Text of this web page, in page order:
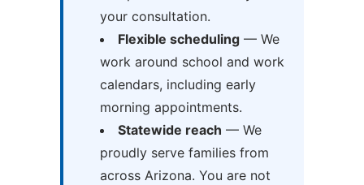
your consultation.
Flexible scheduling— We
work around school and work
calendars, including early
morning appointments.
Statewide reach — We
proudly serve families from
across Arizona. You are not